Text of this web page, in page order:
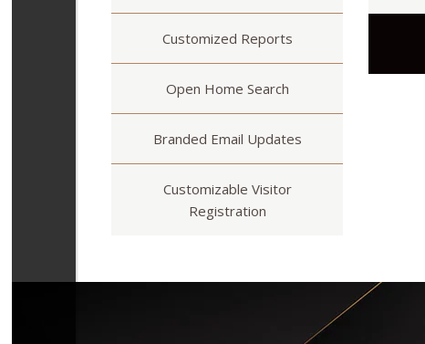
Customized Reports
Open Home Search
Branded Email Updates
Customizable Visitor
Registration